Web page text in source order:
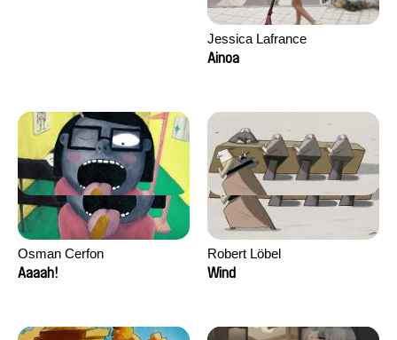
Jessica Lafrance
Ainoa
Osman Cerfon
Aaaah!
Robert Löbel
Wind